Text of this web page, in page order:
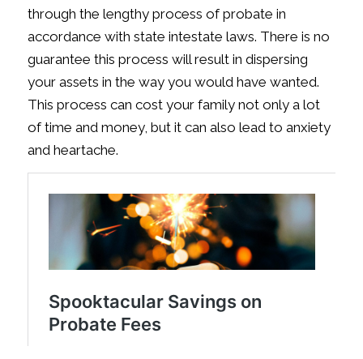
through the lengthy process of probate in
accordance with state intestate laws. There is no
guarantee this process will result in dispersing
your assets in the way you would have wanted.
This process can cost your family not only a lot
of time and money, but it can also lead to anxiety
and heartache.